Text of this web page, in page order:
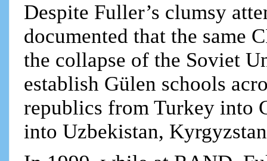
Despite Fuller’s clumsy
documented that the same
the collapse of the Soviet
establish Gülen schools
republics from Turkey into
into Uzbekistan,